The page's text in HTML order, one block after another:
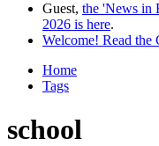
Guest, the 'News in
2026 is here.
Welcome! Read the
Home
Tags
school